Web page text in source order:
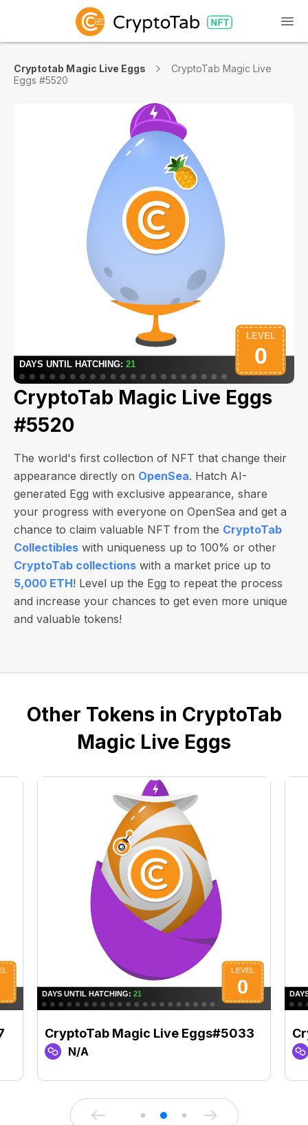
Cryptotab Magic Live Eggs
CryptoTab Magic Live
Eggs #5520
CryptoTab Magic Live Eggs
#5520
The world's first collection of NFT that change their
appearance directly on OpenSea. Hatch AI-
generated Egg with exclusive appearance, share
your progress with everyone on OpenSea and get a
chance to claim valuable NFT from the CryptoTab
Collectibles with uniqueness up to 100% or other
CryptoTab collections with a market price up to
5,000 ETH! Level up the Egg to repeat the process
and increase your chances to get even more unique
and valuable tokens!
Other Tokens in CryptoTab
Magic Live Eggs
CryptoTab Magic Live Eggs#5033
N/A